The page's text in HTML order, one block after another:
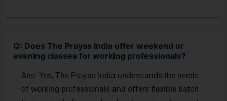
Q: Does The Prayas India offer weekend or
evening classes for working professionals?
Ans: Yes, The Prayas India understands the needs
of working professionals and offers flexible batch